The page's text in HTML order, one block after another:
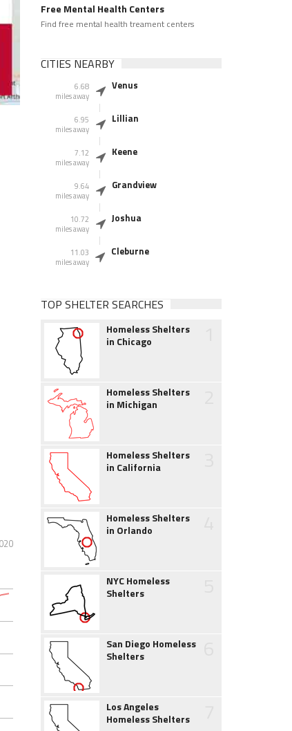
Free Mental Health Centers
Find free mental health treament centers
CITIES NEARBY
6.68
miles away
Venus
6.95
miles away
Lillian
7.12
miles away
Keene
9.64
miles away
Grandview
10.72
miles away
Joshua
11.03
miles away
Cleburne
TOP SHELTER SEARCHES
Homeless Shelters
in Chicago
Homeless Shelters
in Michigan
Homeless Shelters
in California
Homeless Shelters
in Orlando
NYC Homeless
Shelters
San Diego Homeless
Shelters
Los Angeles
Homeless Shelters